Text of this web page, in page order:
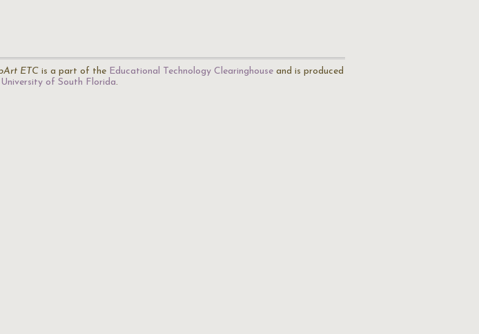
ETC is a part of the Educational Technology Clearinghouse and is produced
University of South Florida.